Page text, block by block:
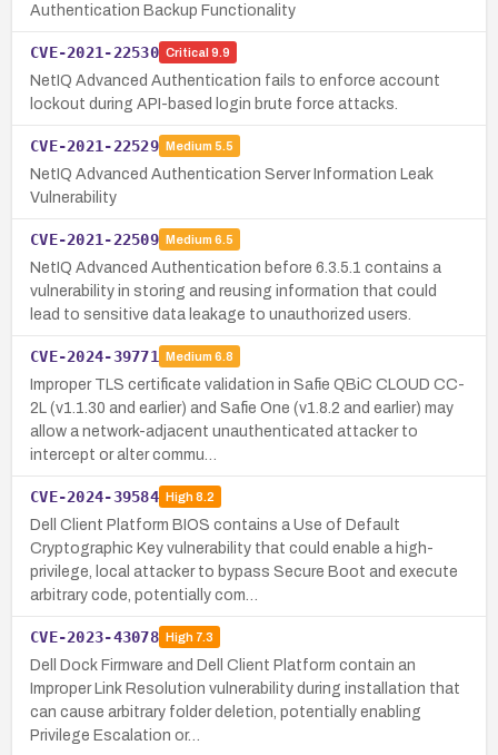
Authentication Backup Functionality
CVE-2021-22530 Critical 9.9
NetIQ Advanced Authentication fails to enforce account
lockout during API-based login brute force attacks.
CVE-2021-22529 Medium 5.5
NetIQ Advanced Authentication Server Information Leak
Vulnerability
CVE-2021-22509 Medium 6.5
NetIQ Advanced Authentication before 6.3.5.1 contains a
vulnerability in storing and reusing information that could
lead to sensitive data leakage to unauthorized users.
CVE-2024-39771 Medium 6.8
Improper TLS certificate validation in Safie QBiC CLOUD CC-
2L (v1.1.30 and earlier) and Safie One (v1.8.2 and earlier) may
allow a network-adjacent unauthenticated attacker to
intercept or alter commu…
CVE-2024-39584 High8.2
Dell Client Platform BIOS contains a Use of Default
Cryptographic Key vulnerability that could enable a high-
privilege, local attacker to bypass Secure Boot and execute
arbitrary code, potentially com…
CVE-2023-43078 High7.3
Dell Dock Firmware and Dell Client Platform contain an
Improper Link Resolution vulnerability during installation that
can cause arbitrary folder deletion, potentially enabling
Privilege Escalation or…